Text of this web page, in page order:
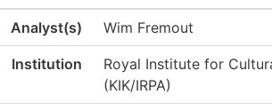
Analyst(s) Wim Fremout
Institution
Royal Institute for
(KIK/IRPA)